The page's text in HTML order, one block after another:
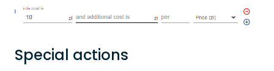
Special actions